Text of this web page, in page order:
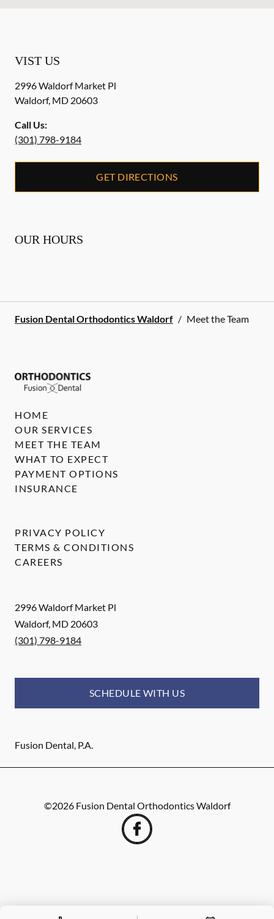
VIST US
2996 Waldorf Market Pl
Waldorf, MD 20603
Call Us:
(301) 798-9184
GET DIRECTIONS
OUR HOURS
Fusion Dental Orthodontics Waldorf / Meet the Team
2996 Waldorf Market Pl
Waldorf, MD 20603
(301) 798-9184
SCHEDULE WITH US
Fusion Dental, P.A.
HOME
OUR SERVICES
MEET THE TEAM
WHAT TO EXPECT
PAYMENT OPTIONS
INSURANCE
PRIVACY POLICY
TERMS & CONDITIONS
CAREERS
©2026 Fusion Dental Orthodontics Waldorf